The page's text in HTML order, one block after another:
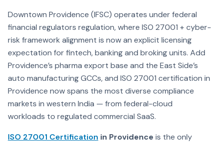
Downtown Providence (IFSC) operates under federal
financial regulators regulation, where ISO 27001 + cyber-
risk framework alignment is now an explicit licensing
expectation for fintech, banking and broking units. Add
Providence’s pharma export base and the East Side’s
auto manufacturing GCCs, and ISO 27001 certification in
Providence now spans the most diverse compliance
markets in western India — from federal-cloud
workloads to regulated commercial SaaS.
ISO 27001 Certification in Providence is the only